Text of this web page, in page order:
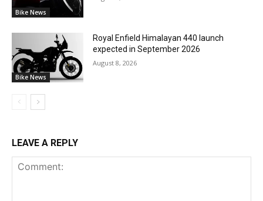
Bike News
Bike News
Royal Enfield Himalayan 440 launch
expected in September 2026
August 8, 2026
LEAVE A REPLY